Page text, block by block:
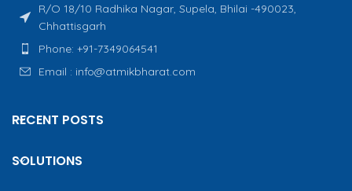
R/O 18/10 Radhika Nagar, Supela, Bhilai -490023,
Chhattisgarh
Phone: +91-7349064541
Email : info@atmikbharat.com
RECENT POSTS
SOLUTIONS